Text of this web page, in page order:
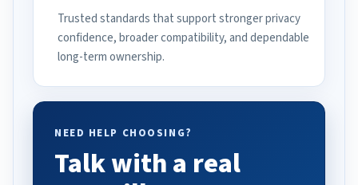
Trusted standards that support stronger privacy
confidence, broader compatibility, and dependable
long-term ownership.
NEED HELP CHOOSING?
Talk with a real